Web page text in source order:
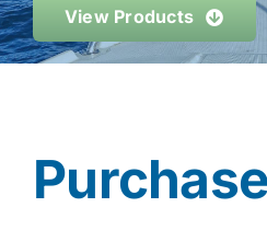
Resources
Shop Now
View Products